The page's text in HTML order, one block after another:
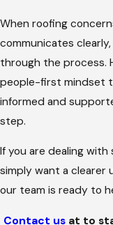
When roofing
communicates
through the process.
people-first mindset
informed and
step.
If you are dealing with
simply want a clearer
our team is ready to
Contact usat to